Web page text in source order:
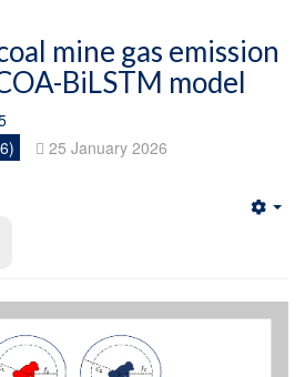
mine gas emission
BiLSTM model
25 January 2026